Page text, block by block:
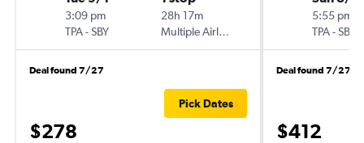
3:09 pm
TPA-SBY
28h 17m
Multiple Airlines
Deal found 7/27
$278
Pick Dates
5:55 pm
TPA-SBY
Deal found 7/27
$412